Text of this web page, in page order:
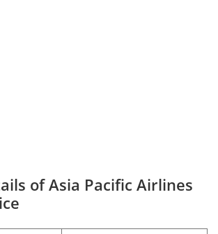
of Asia Pacific Airlines